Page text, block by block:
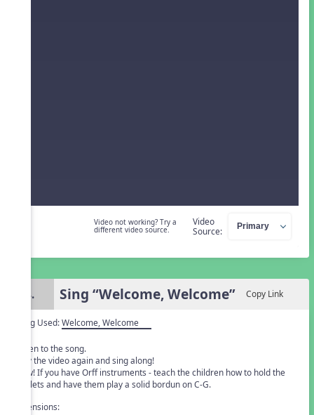
Video not working? Try a
different video source.
Video
Source:
4. Sing “Welcome, Welcome” Copy Link
Song Used:Welcome, Welcome
Listen to the song.
Play the video again and sing along!
New! If you have Orff instruments - teach the children how to hold the
mallets and have them play a solid bordun on C-G.
Extensions: